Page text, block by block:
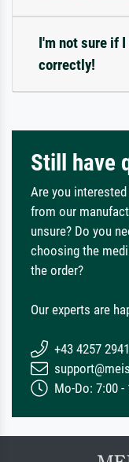
I'm not sure if
correctly!
Still have
Are you
from our
unsure? Do you
choosing the
the order?
Our experts are
+43 4257
Mo-Do: 7:00 -